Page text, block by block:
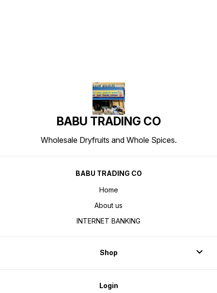
BABU TRADING CO
Wholesale Dryfruits and Whole Spices.
BABU TRADING CO
Home
About us
INTERNET BANKING
Shop
Login